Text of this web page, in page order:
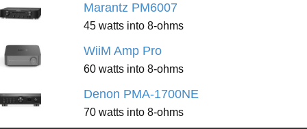
Marantz PM6007
45 watts into 8-ohms
WiiM Amp Pro
60 watts into 8-ohms
Denon PMA-1700NE
70 watts into 8-ohms